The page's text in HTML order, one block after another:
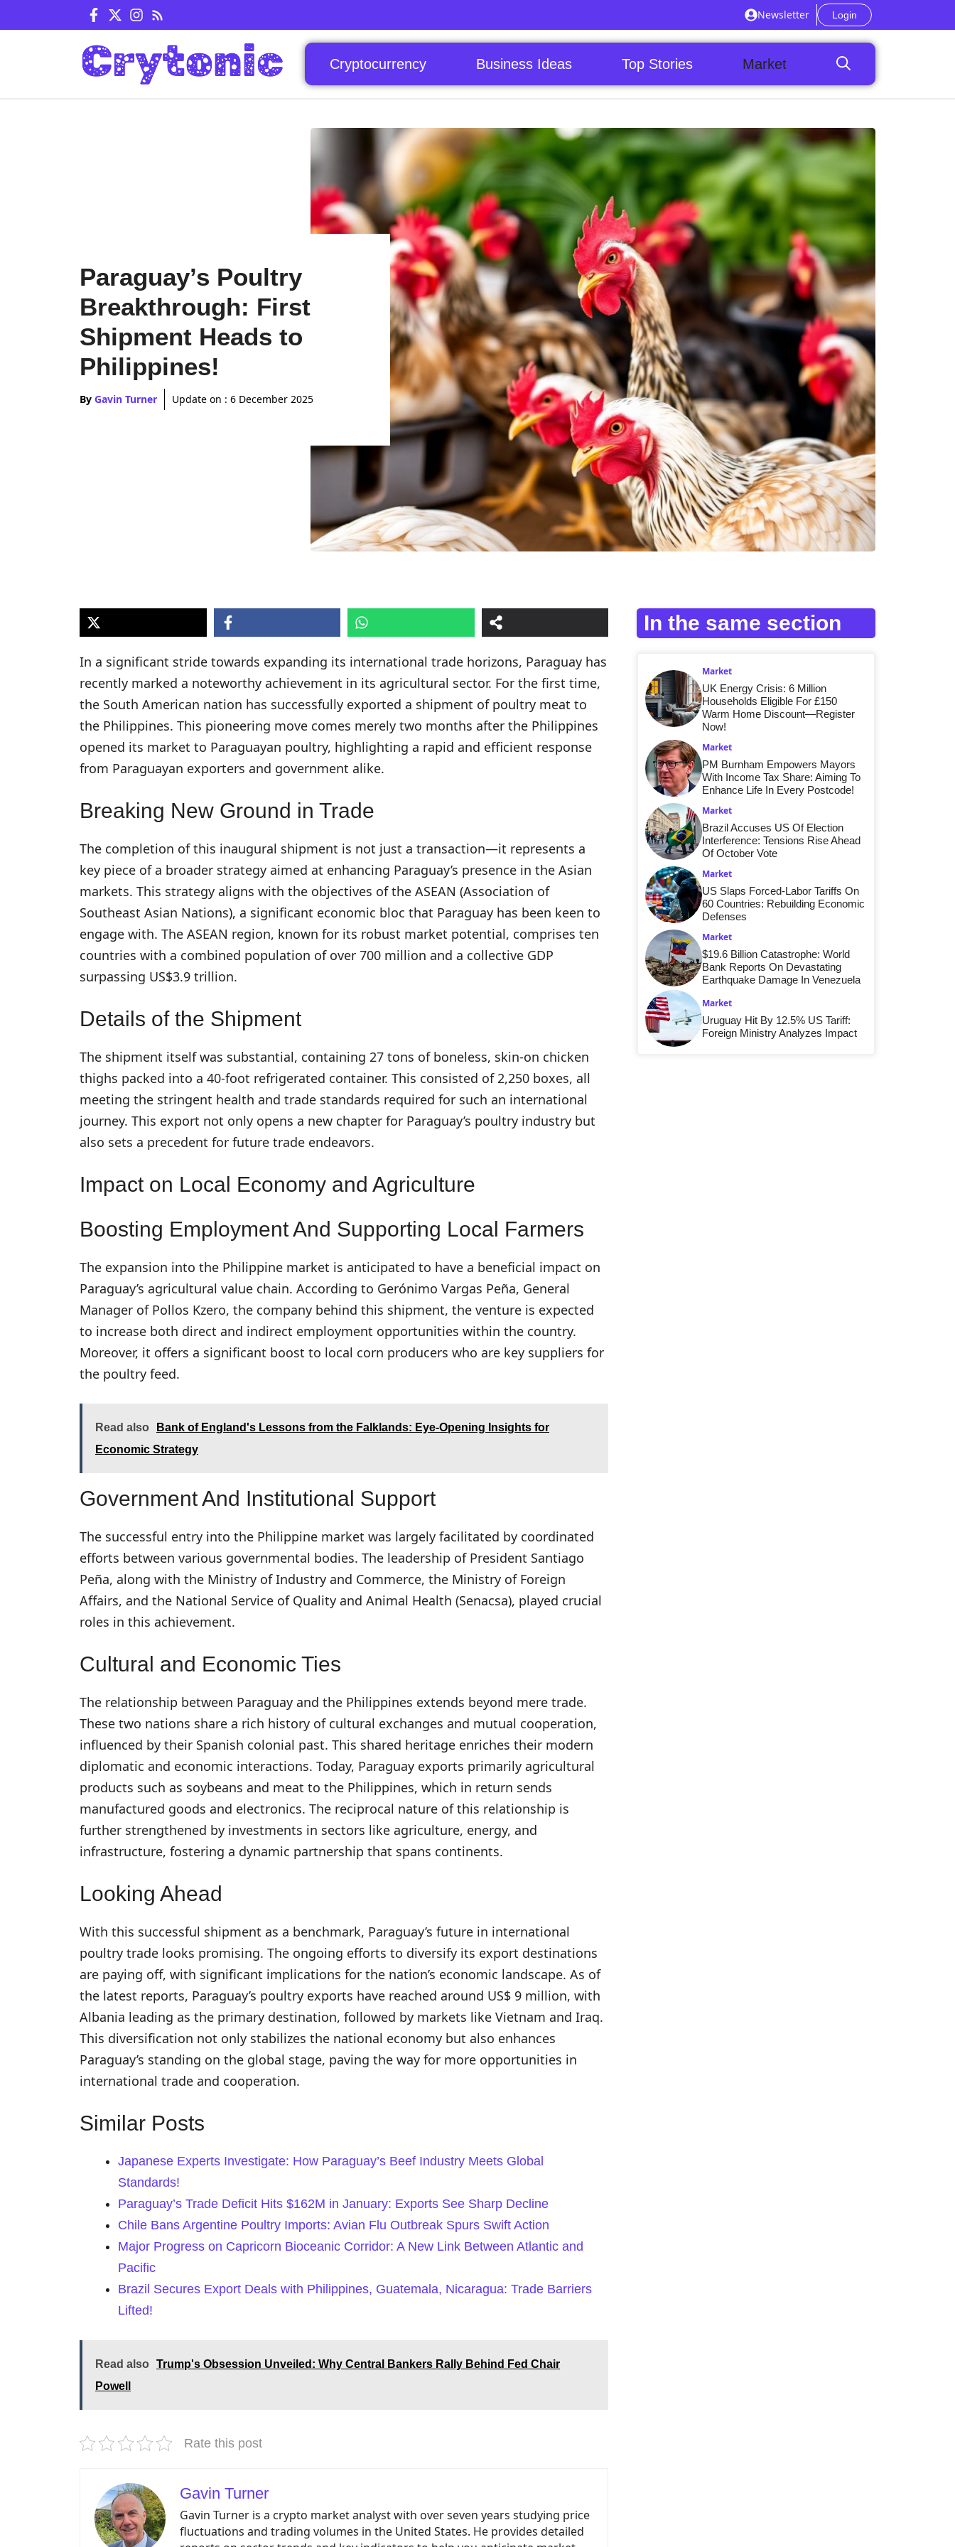
to
Newsletter Login
Cryptocurrency Business Ideas Top Stories Market
Paraguay’s Poultry
Breakthrough: First
Shipment Heads to
Philippines!
By Gavin Turner Update on : 6 December 2025
In a significant stride towards expanding its international trade horizons, Paraguay has
recently marked a noteworthy achievement in its agricultural sector. For the first time,
the South American nation has successfully exported a shipment of poultry meat to
the Philippines. This pioneering move comes merely two months after the Philippines
opened its market to Paraguayan poultry, highlighting a rapid and efficient response
from Paraguayan exporters and government alike.
Breaking New Ground in Trade
The completion of this inaugural shipment is not just a transaction—it represents a
key piece of a broader strategy aimed at enhancing Paraguay’s presence in the Asian
markets. This strategy aligns with the objectives of the ASEAN (Association of
Southeast Asian Nations), a significant economic bloc that Paraguay has been keen to
engage with. The ASEAN region, known for its robust market potential, comprises ten
countries with a combined population of over 700 million and a collective GDP
surpassing US$3.9 trillion.
Details of the Shipment
The shipment itself was substantial, containing 27 tons of boneless, skin-on chicken
thighs packed into a 40-foot refrigerated container. This consisted of 2,250 boxes, all
meeting the stringent health and trade standards required for such an international
journey. This export not only opens a new chapter for Paraguay’s poultry industry but
also sets a precedent for future trade endeavors.
Impact on Local Economy and Agriculture
Boosting Employment And Supporting Local Farmers
The expansion into the Philippine market is anticipated to have a beneficial impact on
Paraguay’s agricultural value chain. According to Gerónimo Vargas Peña, General
Manager of Pollos Kzero, the company behind this shipment, the venture is expected
to increase both direct and indirect employment opportunities within the country.
Moreover, it offers a significant boost to local corn producers who are key suppliers for
the poultry feed.
Read also
Bank of England's Lessons from the Falklands: Eye-Opening Insights for
Economic Strategy
Government And Institutional Support
The successful entry into the Philippine market was largely facilitated by coordinated
efforts between various governmental bodies. The leadership of President Santiago
Peña, along with the Ministry of Industry and Commerce, the Ministry of Foreign
Affairs, and the National Service of Quality and Animal Health (Senacsa), played crucial
roles in this achievement.
Cultural and Economic Ties
The relationship between Paraguay and the Philippines extends beyond mere trade.
These two nations share a rich history of cultural exchanges and mutual cooperation,
influenced by their Spanish colonial past. This shared heritage enriches their modern
diplomatic and economic interactions. Today, Paraguay exports primarily agricultural
products such as soybeans and meat to the Philippines, which in return sends
manufactured goods and electronics. The reciprocal nature of this relationship is
further strengthened by investments in sectors like agriculture, energy, and
infrastructure, fostering a dynamic partnership that spans continents.
Looking Ahead
With this successful shipment as a benchmark, Paraguay’s future in international
poultry trade looks promising. The ongoing efforts to diversify its export destinations
are paying off, with significant implications for the nation’s economic landscape. As of
the latest reports, Paraguay’s poultry exports have reached around US$ 9 million, with
Albania leading as the primary destination, followed by markets like Vietnam and Iraq.
This diversification not only stabilizes the national economy but also enhances
Paraguay’s standing on the global stage, paving the way for more opportunities in
international trade and cooperation.
Similar Posts
Japanese Experts Investigate: How Paraguay’s Beef Industry Meets Global
Standards!
Paraguay’s Trade Deficit Hits $162M in January: Exports See Sharp Decline
Chile Bans Argentine Poultry Imports: Avian Flu Outbreak Spurs Swift Action
Major Progress on Capricorn Bioceanic Corridor: A New Link Between Atlantic and
Pacific
Brazil Secures Export Deals with Philippines, Guatemala, Nicaragua: Trade Barriers
Lifted!
Read also
Trump's Obsession Unveiled: Why Central Bankers Rally Behind Fed Chair
Powell
Rate this post
Gavin Turner
Gavin Turner is a crypto market analyst with over seven years studying price
fluctuations and trading volumes in the United States. He provides detailed
In the same section
Market
UK Energy Crisis: 6 Million
Households Eligible For £150
Warm Home Discount—Register
Now!
Market
PM Burnham Empowers Mayors
With Income Tax Share: Aiming To
Enhance Life In Every Postcode!
Market
Brazil Accuses US Of Election
Interference: Tensions Rise Ahead
Of October Vote
Market
US Slaps Forced-Labor Tariffs On
60 Countries: Rebuilding Economic
Defenses
Market
$19.6 Billion Catastrophe: World
Bank Reports On Devastating
Earthquake Damage In Venezuela
Market
Uruguay Hit By 12.5% US Tariff:
Foreign Ministry Analyzes Impact